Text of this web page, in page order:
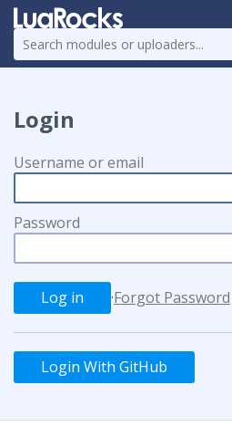
Login
Username or email
Password
·Forgot Password
Login With GitHub